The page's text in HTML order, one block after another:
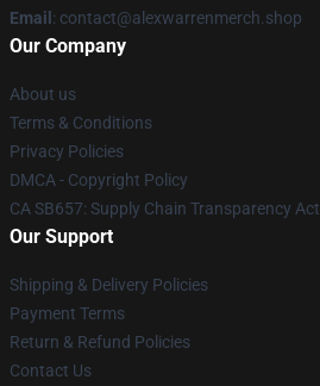
Email : contact@alexwarrenmerch.shop
Our Company
About us
Terms & Conditions
Privacy Policies
DMCA - Copyright Policy
CA SB657: Supply Chain Transparency Act
Our Support
Shipping & Delivery Policies
Payment Terms
Return & Refund Policies
Contact Us